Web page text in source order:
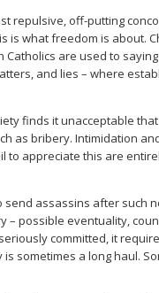
repulsive, off-putting
what freedom is about.
are used to saying
and lies – where
finds it unacceptable
as bribery. Intimidation
to appreciate this are
assassins after such
– possible eventuality,
committed, it
sometimes a long haul.